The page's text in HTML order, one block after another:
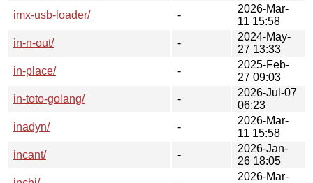
imx-usb-loader/
-
2026-Mar-
11 15:58
in-n-out/
-
2024-May-
27 13:33
in-place/
-
2025-Feb-
27 09:03
in-toto-golang/
-
2026-Jul-07
06:23
inadyn/
-
2026-Mar-
11 15:58
incant/
-
2026-Jan-
26 18:05
2026-Mar-